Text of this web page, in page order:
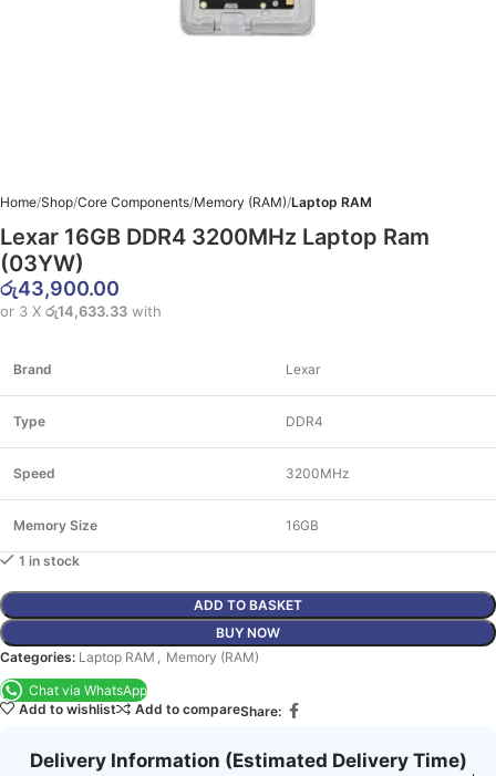
Home Shop Core Components Memory (RAM) Laptop RAM
Lexar 16GB DDR4 3200MHz Laptop Ram
(03YW)
රු43,900.00
or 3 X රු14,633.33 with
Brand Lexar
Type DDR4
Speed 3200MHz
Memory Size 16GB
1 in stock
ADD TO BASKET
BUY NOW
Categories: Laptop RAM , Memory (RAM)
Chat via WhatsApp
Add to wishlist
Add to compareShare:
Delivery Information (Estimated Delivery Time)